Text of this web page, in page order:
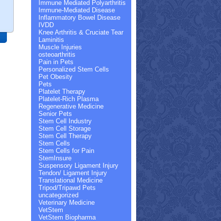
Immune Mediated Polyarthritis
Immune-Mediated Disease
Inflammatory Bowel Disease
IVDD
Knee Arthritis & Cruciate Tear
Laminitis
Muscle Injuries
osteoarthritis
Pain in Pets
Personalized Stem Cells
Pet Obesity
Pets
Platelet Therapy
Platelet-Rich Plasma
Regenerative Medicine
Senior Pets
Stem Cell Industry
Stem Cell Storage
Stem Cell Therapy
Stem Cells
Stem Cells for Pain
StemInsure
Suspensory Ligament Injury
Tendon/ Ligament Injury
Translational Medicine
Tripod/Tripawd Pets
uncategorized
Veterinary Medicine
VetStem
VetStem Biopharma